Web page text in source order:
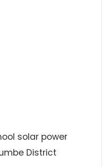
solar power
District